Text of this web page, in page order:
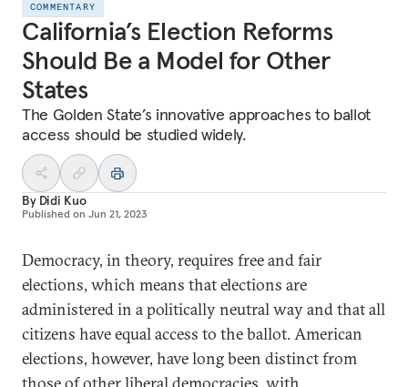
COMMENTARY
California’s Election Reforms
Should Be a Model for Other
States
The Golden State’s innovative approaches to ballot
access should be studied widely.
By Didi Kuo
Published on Jun 21, 2023
Democracy, in theory, requires free and fair
elections, which means that elections are
administered in a politically neutral way and that all
citizens have equal access to the ballot. American
elections, however, have long been distinct from